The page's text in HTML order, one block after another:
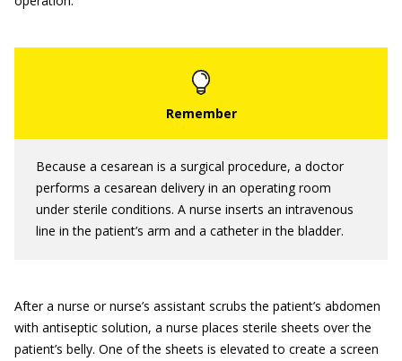
Because a cesarean is a surgical procedure, a doctor
performs a cesarean delivery in an operating room
under sterile conditions. A nurse inserts an intravenous
line in the patient’s arm and a catheter in the bladder.
After a nurse or nurse’s assistant scrubs the patient’s abdomen
with antiseptic solution, a nurse places sterile sheets over the
patient’s belly. One of the sheets is elevated to create a screen